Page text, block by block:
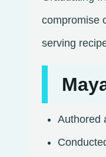
compromise
serving
Authored